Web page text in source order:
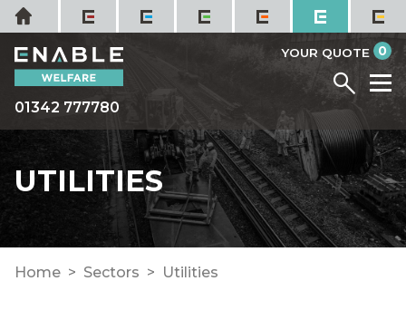
Skip
to
content
Home
01342 777780
YOUR QUOTE 0
Menu
UTILITIES
Home Sectors Utilities